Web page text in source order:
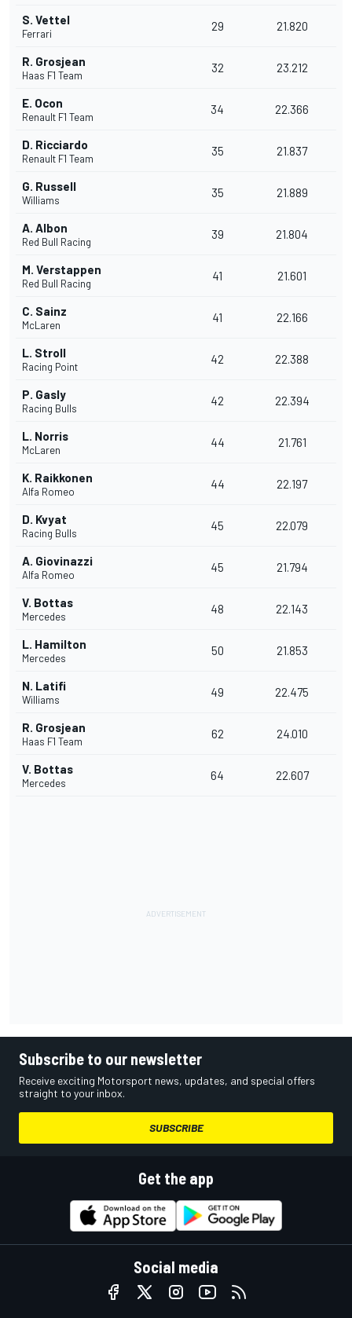
S. Vettel
Ferrari
29 21.820
R. Grosjean
Haas F1 Team
32 23.212
E. Ocon
Renault F1 Team
34 22.366
D. Ricciardo
Renault F1 Team
35 21.837
G. Russell
Williams
35 21.889
A. Albon
Red Bull Racing
39 21.804
M. Verstappen
Red Bull Racing
41 21.601
C. Sainz
McLaren
41 22.166
L. Stroll
Racing Point
42 22.388
P. Gasly
Racing Bulls
42 22.394
L. Norris
McLaren
44 21.761
K. Raikkonen
Alfa Romeo
44 22.197
D. Kvyat
Racing Bulls
45 22.079
A. Giovinazzi
Alfa Romeo
45 21.794
V. Bottas
Mercedes
48 22.143
L. Hamilton
Mercedes
50 21.853
N. Latifi
Williams
49 22.475
R. Grosjean
Haas F1 Team
62 24.010
V. Bottas
Mercedes
64 22.607
Subscribe to our newsletter
Receive exciting Motorsport news, updates, and special offers
straight to your inbox.
SUBSCRIBE
Get the app
Social media